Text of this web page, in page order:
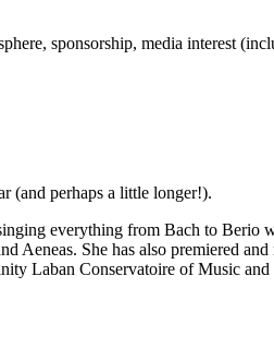
sponsorship, media interest
(and perhaps a little longer!).
everything from Bach to Berio
Aeneas. She has also premiered
Laban Conservatoire of Music and